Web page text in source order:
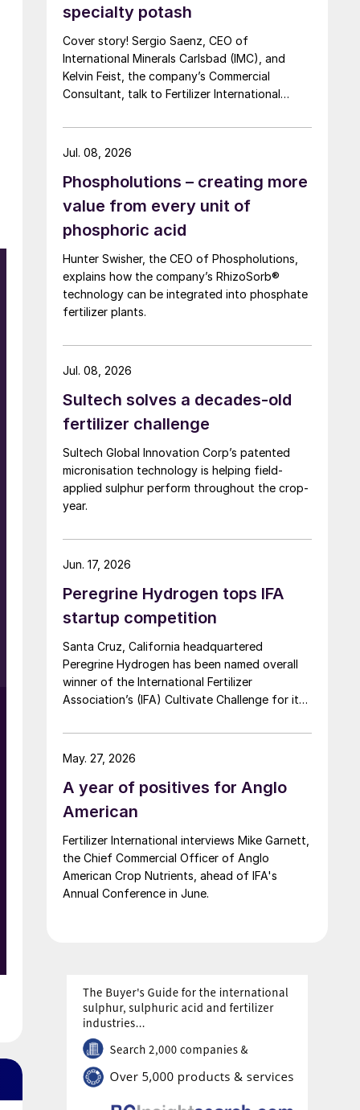
specialty potash
Cover story! Sergio Saenz, CEO of
International Minerals Carlsbad (IMC), and
Kelvin Feist, the company’s Commercial
Consultant, talk to Fertilizer International
Phospholutions – creating more
value from every unit of
phosphoric acid
Hunter Swisher, the CEO of Phospholutions,
explains how the company’s RhizoSorb®
technology can be integrated into phosphate
fertilizer plants.
Jul. 08, 2026
Sultech solves a decades-old
fertilizer challenge
Sultech Global Innovation Corp’s patented
micronisation technology is helping field-
applied sulphur perform throughout the crop-
year.
Jul. 08, 2026
Peregrine Hydrogen tops IFA
startup competition
Santa Cruz, California headquartered
Peregrine Hydrogen has been named overall
winner of the International Fertilizer
Association’s (IFA) Cultivate Challenge for its
the association also unveiled a new global line
up of fertilizer startups for the competition’s
Jun. 17, 2026
A year of positives for Anglo
American
Fertilizer International interviews Mike Garnett,
the Chief Commercial Officer of Anglo
American Crop Nutrients, ahead of IFA's
Annual Conference in June.
May. 27, 2026